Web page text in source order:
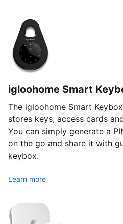
igloohome Smart
The igloohome Smart
stores keys, access cards
You can simply generate a
on the go and share it with
keybox.
Learn more